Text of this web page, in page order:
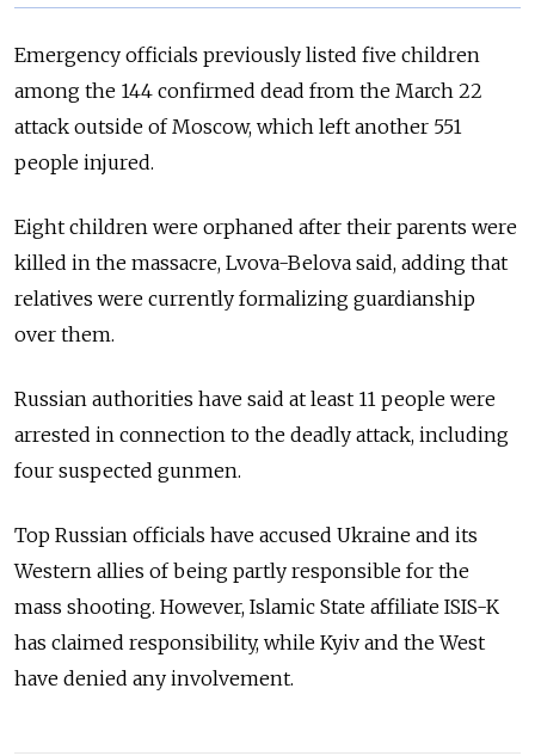
Emergency officials previously listed five children
among the 144 confirmed dead from the March 22
attack outside of Moscow, which left another 551
people injured.
Eight children were orphaned after their parents were
killed in the massacre, Lvova-Belova said, adding that
relatives were currently formalizing guardianship
over them.
Russian authorities have said at least 11 people were
arrested in connection to the deadly attack, including
four suspected gunmen.
Top Russian officials have accused Ukraine and its
Western allies of being partly responsible for the
mass shooting. However, Islamic State affiliate ISIS-K
has claimed responsibility, while Kyiv and the West
have denied any involvement.